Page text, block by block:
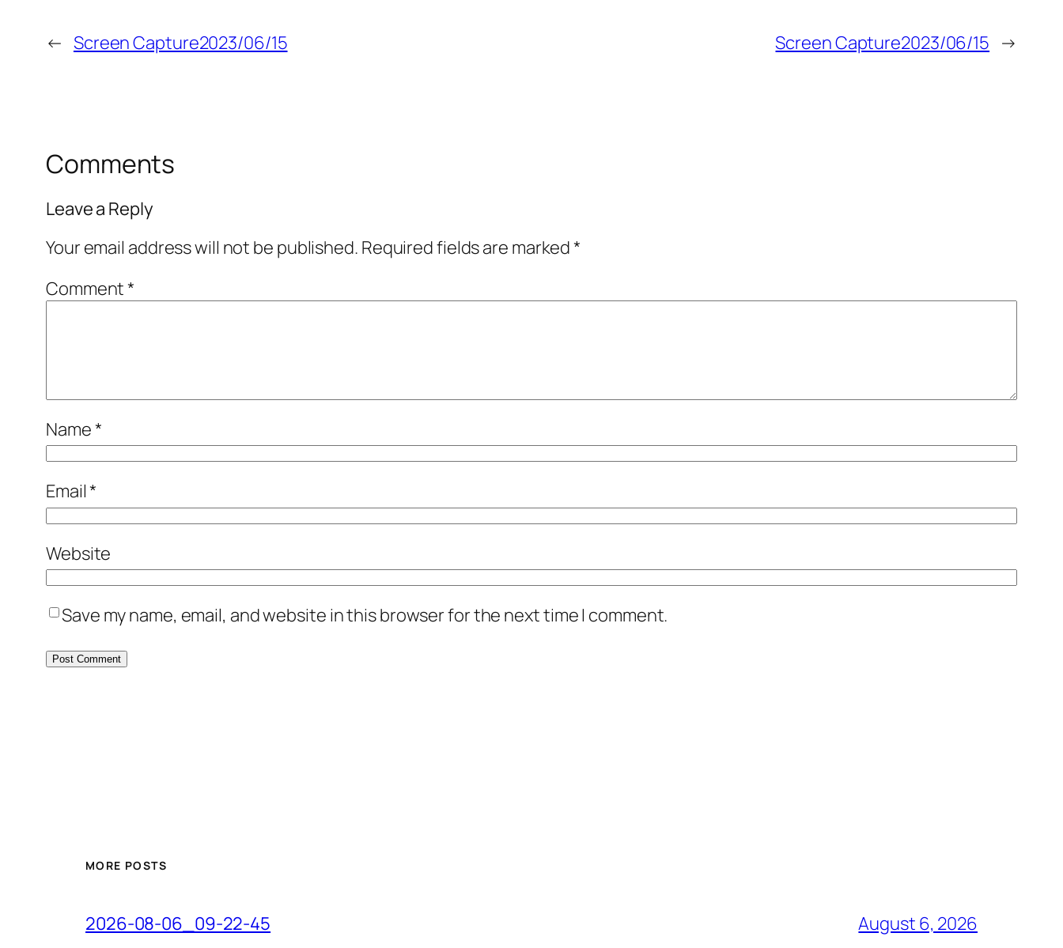
← Screen Capture2023/06/15 Screen Capture2023/06/15 →
Comments
Leave a Reply
Your email address will not be published. Required fields are marked*
Comment*
Name*
Email*
Website
Save my name, email, and website in this browser for the next time I comment.
MORE POSTS
2026-08-06_09-22-45 August 6, 2026